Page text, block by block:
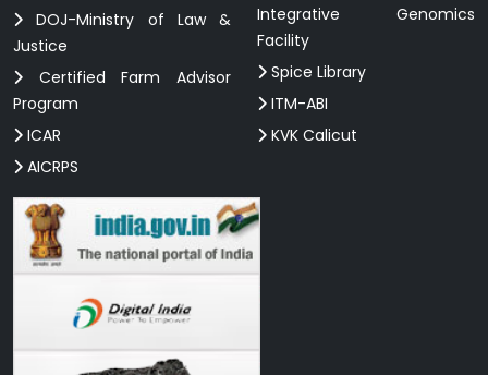
DOJ-Ministry of Law &
Justice
Certified Farm Advisor
Program
ICAR
AICRPS
Integrative Genomics
Facility
Spice Library
ITM-ABI
KVK Calicut